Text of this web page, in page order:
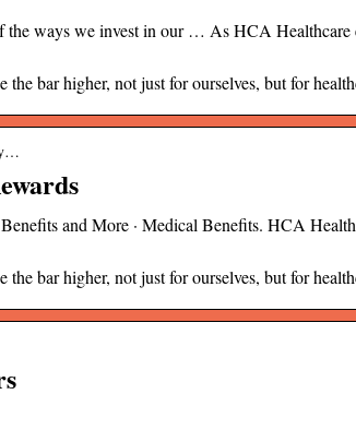
the ways we invest in our … As HCA Healthcare
bar higher, not just for ourselves, but for
and More · Medical Benefits. HCA
bar higher, not just for ourselves, but for